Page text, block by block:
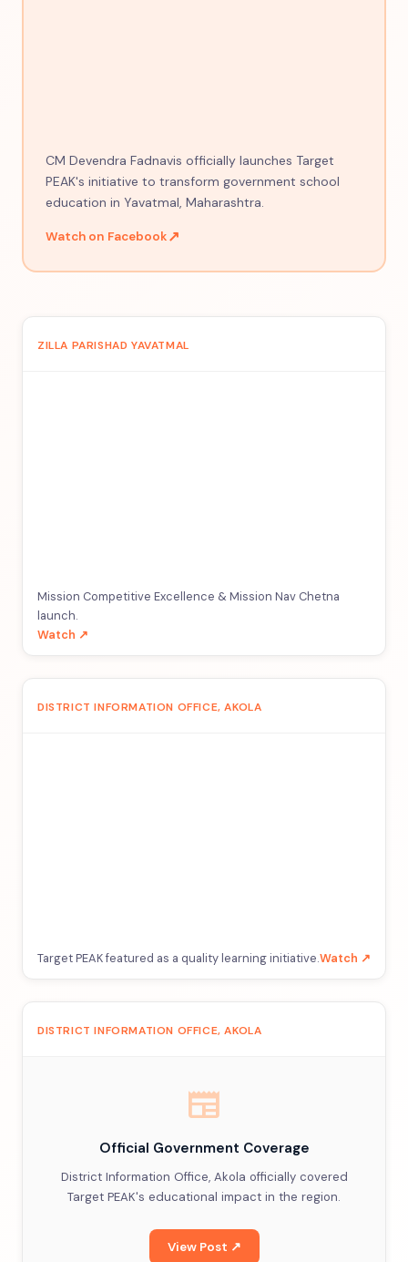
CM Devendra Fadnavis officially launches Target
PEAK's initiative to transform government school
education in Yavatmal, Maharashtra.
Watch on Facebook↗
ZILLA PARISHAD YAVATMAL
Mission Competitive Excellence & Mission Nav Chetna
launch.
Watch ↗
DISTRICT INFORMATION OFFICE, AKOLA
Target PEAK featured as a quality learning initiative.Watch ↗
DISTRICT INFORMATION OFFICE, AKOLA
newspaper
Official Government Coverage
District Information Office, Akola officially covered
Target PEAK's educational impact in the region.
View Post ↗